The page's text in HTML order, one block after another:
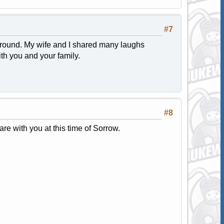
#7
My wife and I shared many laughs
you and your family.
#8
with you at this time of Sorrow.